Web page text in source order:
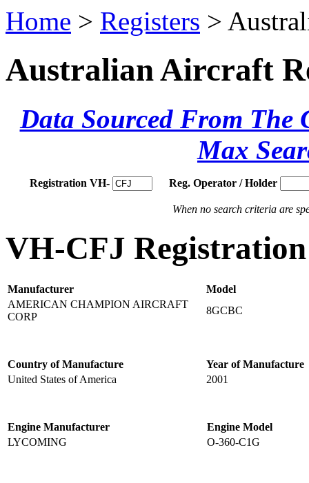
Home > Registers >
Australian Aircraft
Data Sourced From The
Max
Registration VH- Reg. Operator / Holder
When no search criteria are
VH-CFJ
Manufacturer
Model
AMERICAN CHAMPION AIRCRAFT
CORP
8GCBC
Country of Manufacture
Year of Manufacture
United States of America
2001
Engine Manufacturer
Engine Model
LYCOMING
O-360-C1G